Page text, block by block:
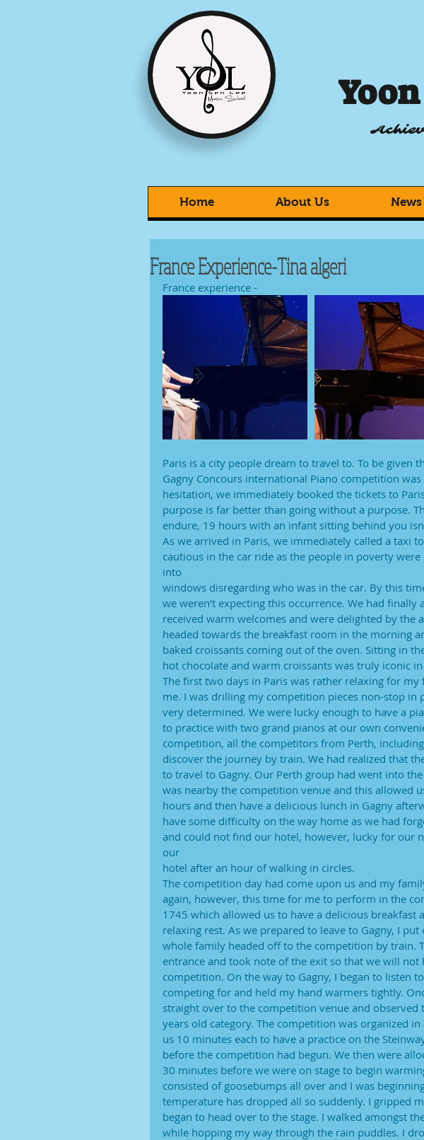
Home About Us
France Experience-Tina algeri
France experience -
Paris is a city people dream to travel to. To be given
Gagny Concours international Piano competition
hesitation, we immediately booked the tickets to
purpose is far better than going without a purpose.
endure, 19 hours with an infant sitting behind you
As we arrived in Paris, we immediately called a taxi
cautious in the car ride as the people in poverty
into
windows disregarding who was in the car. By this
we weren’t expecting this occurrence. We had
received warm welcomes and were delighted by
headed towards the breakfast room in the morning
baked croissants coming out of the oven. Sitting in
hot chocolate and warm croissants was truly iconic
The first two days in Paris was rather relaxing for
me. I was drilling my competition pieces non-stop
very determined. We were lucky enough to have a
to practice with two grand pianos at our own
competition, all the competitors from Perth,
discover the journey by train. We had realized that
to travel to Gagny. Our Perth group had went into
was nearby the competition venue and this allowed
hours and then have a delicious lunch in Gagny
have some difficulty on the way home as we had
and could not find our hotel, however, lucky for our
our
hotel after an hour of walking in circles.
The competition day had come upon us and my
again, however, this time for me to perform in the
1745 which allowed us to have a delicious breakfast
relaxing rest. As we prepared to leave to Gagny, I
whole family headed off to the competition by train.
entrance and took note of the exit so that we will not
competition. On the way to Gagny, I began to listen
competing for and held my hand warmers tightly.
straight over to the competition venue and
years old category. The competition was organized
us 10 minutes each to have a practice on the
before the competition had begun. We then were
30 minutes before we were on stage to begin
consisted of goosebumps all over and I was
temperature has dropped all so suddenly. I gripped
began to head over to the stage. I walked amongst
while hopping my way through the rain puddles. I